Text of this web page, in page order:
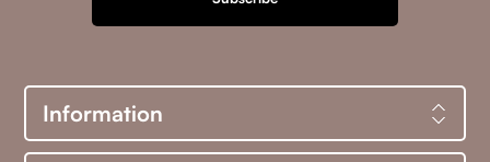
Information